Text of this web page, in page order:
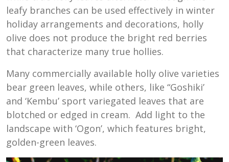
leafy branches can be used effectively in winter
holiday arrangements and decorations, holly
olive does not produce the bright red berries
that characterize many true hollies.
Many commercially available holly olive varieties
bear green leaves, while others, like “Goshiki’
and ‘Kembu’ sport variegated leaves that are
blotched or edged in cream. Add light to the
landscape with ‘Ogon’, which features bright,
golden-green leaves.